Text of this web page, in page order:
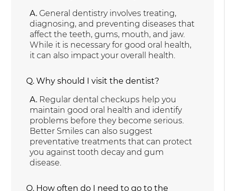
A. General dentistry involves treating,
diagnosing, and preventing diseases that
affect the teeth, gums, mouth, and jaw.
While it is necessary for good oral health,
it can also impact your overall health.
Q. Why should I visit the dentist?
A. Regular dental checkups help you
maintain good oral health and identify
problems before they become serious.
Better Smiles can also suggest
preventative treatments that can protect
you against tooth decay and gum
disease.
Q. How often do I need to go to the